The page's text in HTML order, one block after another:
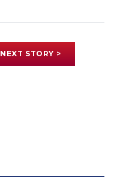
NEXT STORY >